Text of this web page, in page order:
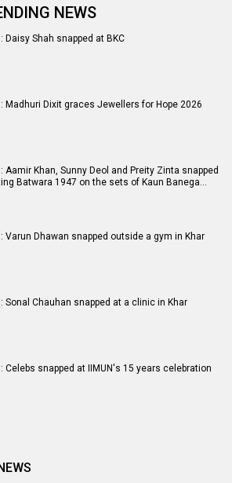
NEWS
Daisy Shah snapped at BKC
Madhuri Dixit graces Jewellers for Hope 2026
Aamir Khan, Sunny Deol and Preity Zinta snapped
Batwara 1947 on the sets of Kaun Banega…
Varun Dhawan snapped outside a gym in Khar
Sonal Chauhan snapped at a clinic in Khar
Celebs snapped at IIMUN's 15 years celebration